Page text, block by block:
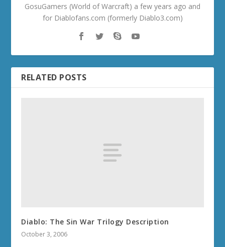
GosuGamers (World of Warcraft) a few years ago and
for Diablofans.com (formerly Diablo3.com)
RELATED POSTS
Diablo: The Sin War Trilogy Description
October 3, 2006